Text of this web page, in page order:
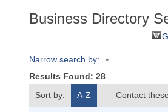
Business Directory
Narrow search by:
Results Found: 28
Sort by:
A-Z Contact